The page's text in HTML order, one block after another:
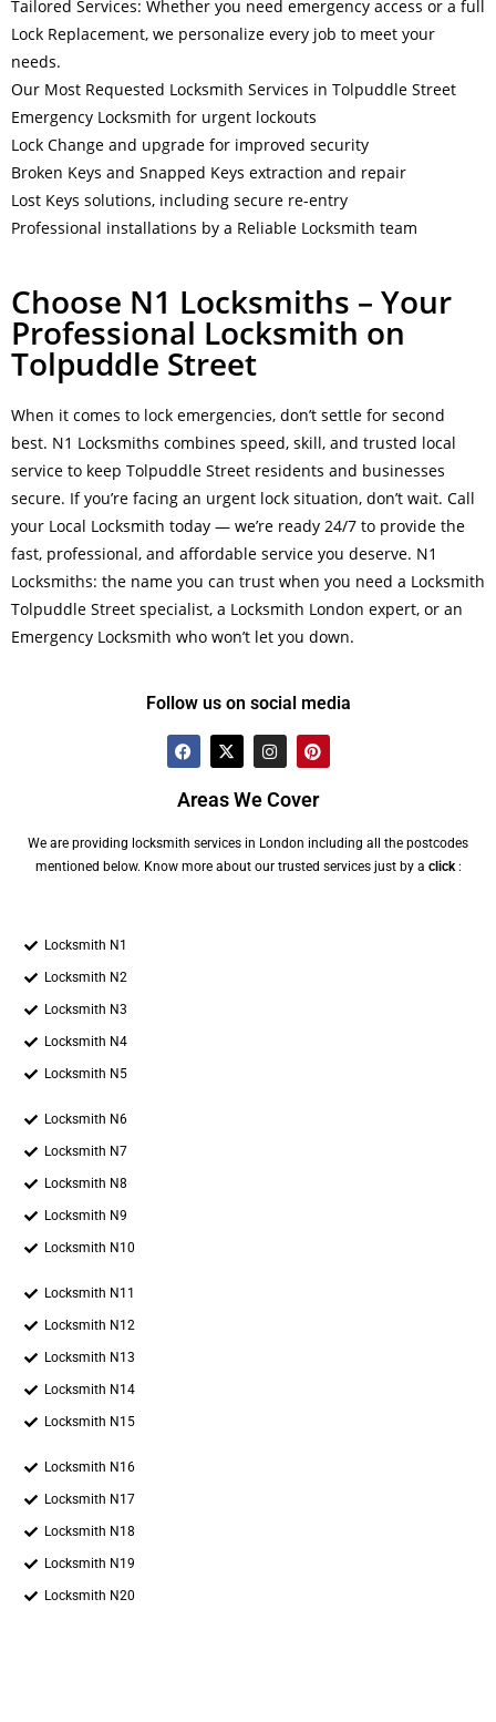
Tailored Services: Whether you need emergency access or a full
Lock Replacement, we personalize every job to meet your
needs.
Our Most Requested Locksmith Services in Tolpuddle Street
Emergency Locksmith for urgent lockouts
Lock Change and upgrade for improved security
Broken Keys and Snapped Keys extraction and repair
Lost Keys solutions, including secure re-entry
Professional installations by a Reliable Locksmith team
Choose N1 Locksmiths – Your
Professional Locksmith on
Tolpuddle Street
When it comes to lock emergencies, don’t settle for second
best. N1 Locksmiths combines speed, skill, and trusted local
service to keep Tolpuddle Street residents and businesses
secure. If you’re facing an urgent lock situation, don’t wait. Call
your Local Locksmith today — we’re ready 24/7 to provide the
fast, professional, and affordable service you deserve. N1
Locksmiths: the name you can trust when you need a Locksmith
Tolpuddle Street specialist, a Locksmith London expert, or an
Emergency Locksmith who won’t let you down.
Follow us on social media
Areas We Cover
We are providing locksmith services in London including all the postcodes
mentioned below. Know more about our trusted services just by a click:
Locksmith N1
Locksmith N2
Locksmith N3
Locksmith N4
Locksmith N5
Locksmith N6
Locksmith N7
Locksmith N8
Locksmith N9
Locksmith N10
Locksmith N11
Locksmith N12
Locksmith N13
Locksmith N14
Locksmith N15
Locksmith N16
Locksmith N17
Locksmith N18
Locksmith N19
Locksmith N20